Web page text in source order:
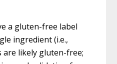
a gluten-free label
ingredient (i.e.,
are likely gluten-free;